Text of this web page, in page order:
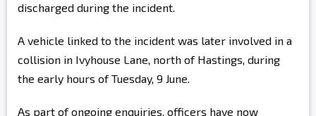
discharged during the incident.
A vehicle linked to the incident was later involved in a
collision in Ivyhouse Lane, north of Hastings, during
the early hours of Tuesday, 9 June.
As part of ongoing enquiries, officers have now